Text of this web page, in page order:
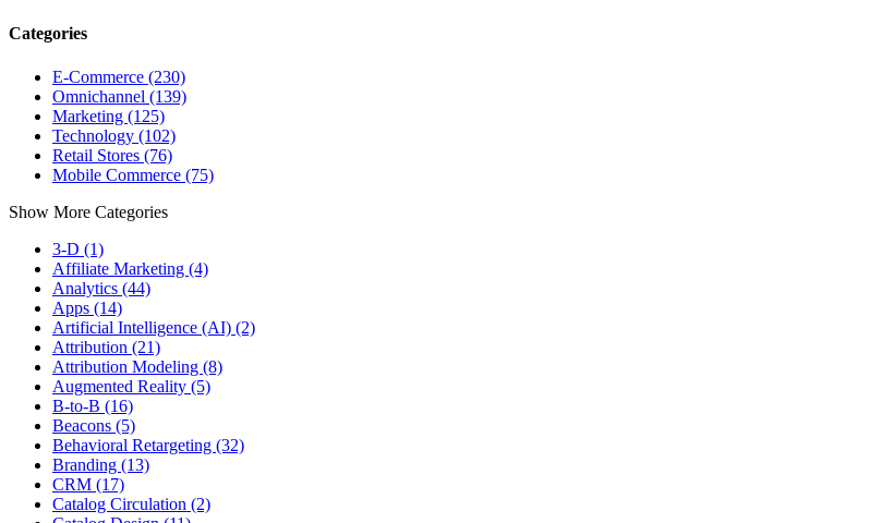
Categories
E-Commerce (230)
Omnichannel (139)
Marketing (125)
Technology (102)
Retail Stores (76)
Mobile Commerce (75)
Show More Categories
3-D (1)
Affiliate Marketing (4)
Analytics (44)
Apps (14)
Artificial Intelligence (AI) (2)
Attribution (21)
Attribution Modeling (8)
Augmented Reality (5)
B-to-B (16)
Beacons (5)
Behavioral Retargeting (32)
Branding (13)
CRM (17)
Catalog Circulation (2)